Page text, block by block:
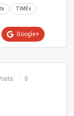
TIMEs
Google+
0